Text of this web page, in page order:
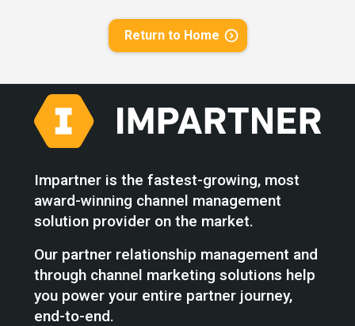
Return to Home
Impartner is the fastest-growing, most
award-winning channel management
solution provider on the market.
Our partner relationship management and
through channel marketing solutions help
you power your entire partner journey,
end-to-end.